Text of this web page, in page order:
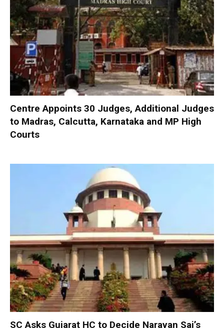
Centre Appoints 30 Judges, Additional Judges
to Madras, Calcutta, Karnataka and MP High
Courts
SC Asks Gujarat HC to Decide Narayan Sai’s